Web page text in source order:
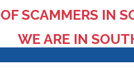
SCAMMERS IN
WE ARE IN